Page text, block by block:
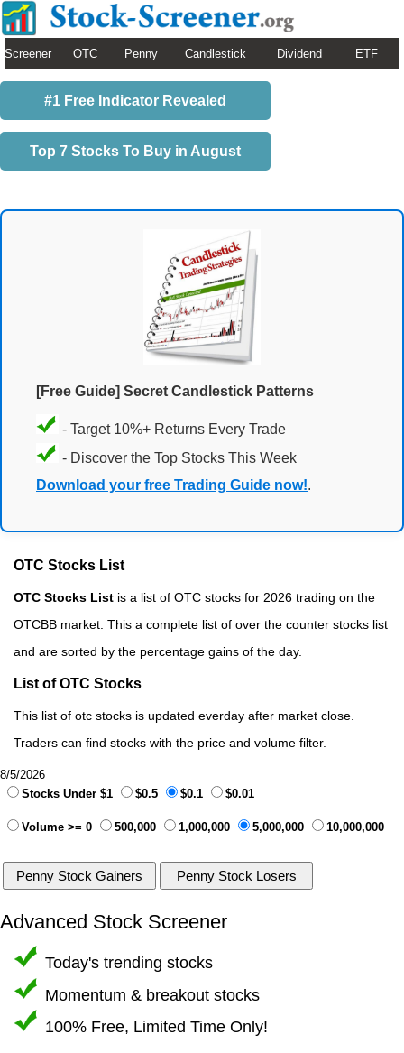
Screener OTC Penny Candlestick Dividend ETF
#1 Free Indicator Revealed
Top 7 Stocks To Buy in August
[Free Guide] Secret Candlestick Patterns
- Target 10%+ Returns Every Trade
- Discover the Top Stocks This Week
Download your free Trading Guide now!.
OTC Stocks List
OTC Stocks List is a list of OTC stocks for 2026 trading on the
OTCBB market. This a complete list of over the counter stocks list
and are sorted by the percentage gains of the day.
List of OTC Stocks
This list of otc stocks is updated everday after market close.
Traders can find stocks with the price and volume filter.
8/5/2026
Stocks Under $1
$0.5 $0.1 $0.01
Volume >= 0 500,000 1,000,000 5,000,000 10,000,000
Advanced Stock Screener
Today's trending stocks
Momentum & breakout stocks
100% Free, Limited Time Only!